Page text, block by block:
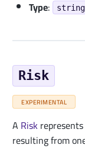
Type: string
Risk
EXPERIMENTAL
A Risk
resulting from